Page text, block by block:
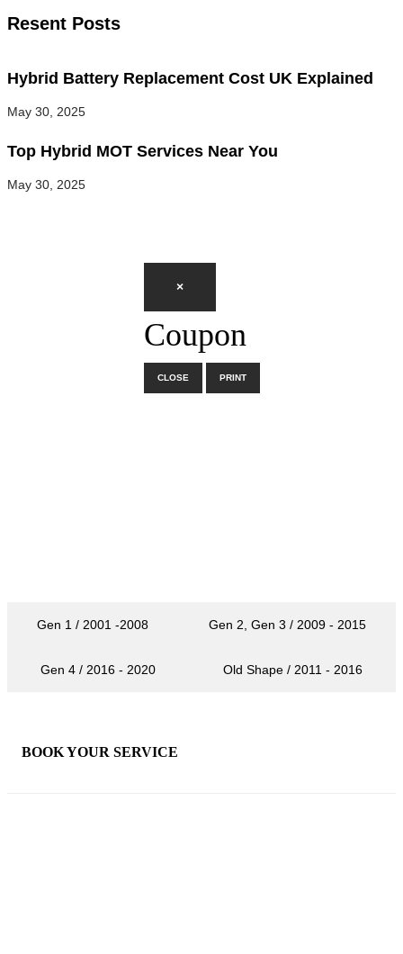
Resent Posts
Hybrid Battery Replacement Cost UK Explained
May 30, 2025
Top Hybrid MOT Services Near You
May 30, 2025
×
Coupon
CLOSE PRINT
Gen 1 / 2001 -2008 Gen 2, Gen 3 / 2009 - 2015
Gen 4 / 2016 - 2020 Old Shape / 2011 - 2016
BOOK YOUR SERVICE